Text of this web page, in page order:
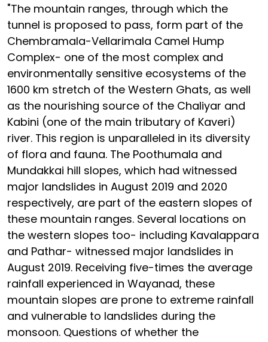
"The mountain ranges, through which the
tunnel is proposed to pass, form part of the
Chembramala-Vellarimala Camel Hump
Complex- one of the most complex and
environmentally sensitive ecosystems of the
1600 km stretch of the Western Ghats, as well
as the nourishing source of the Chaliyar and
Kabini (one of the main tributary of Kaveri)
river. This region is unparalleled in its diversity
of flora and fauna. The Poothumala and
Mundakkai hill slopes, which had witnessed
major landslides in August 2019 and 2020
respectively, are part of the eastern slopes of
these mountain ranges. Several locations on
the western slopes too- including Kavalappara
and Pathar- witnessed major landslides in
August 2019. Receiving five-times the average
rainfall experienced in Wayanad, these
mountain slopes are prone to extreme rainfall
and vulnerable to landslides during the
monsoon. Questions of whether the